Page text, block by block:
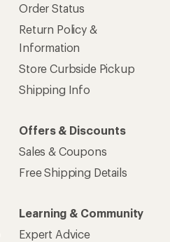
Order Status
Return Policy &
Information
Store Curbside Pickup
Shipping Info
Offers & Discounts
Sales & Coupons
Free Shipping Details
Learning & Community
Expert Advice